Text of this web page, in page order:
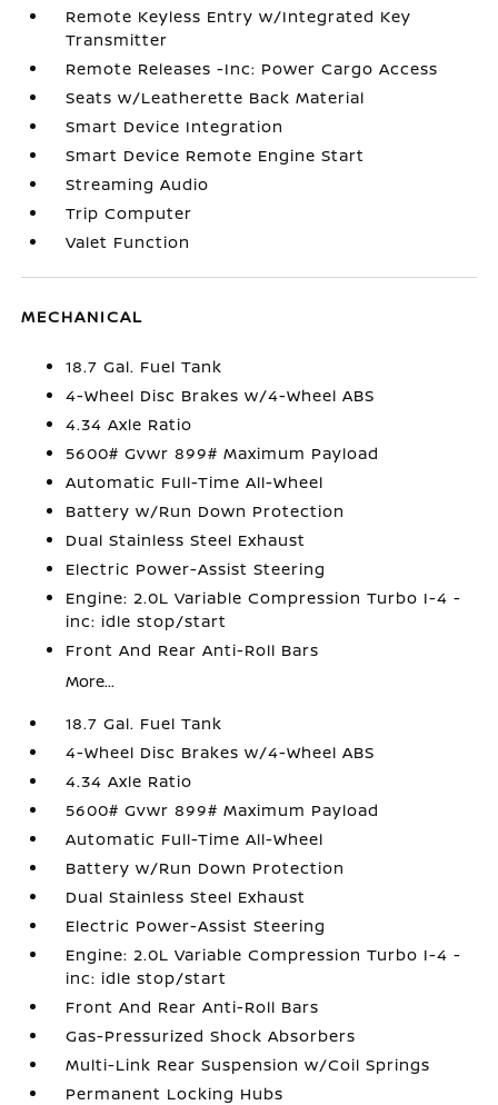
Remote Keyless Entry w/Integrated Key
Transmitter
Remote Releases -Inc: Power Cargo Access
Seats w/Leatherette Back Material
Smart Device Integration
Smart Device Remote Engine Start
Streaming Audio
Trip Computer
Valet Function
MECHANICAL
18.7 Gal. Fuel Tank
4-Wheel Disc Brakes w/4-Wheel ABS
4.34 Axle Ratio
5600# Gvwr 899# Maximum Payload
Automatic Full-Time All-Wheel
Battery w/Run Down Protection
Dual Stainless Steel Exhaust
Electric Power-Assist Steering
Engine: 2.0L Variable Compression Turbo I-4 -
inc: idle stop/start
Front And Rear Anti-Roll Bars
More...
18.7 Gal. Fuel Tank
4-Wheel Disc Brakes w/4-Wheel ABS
4.34 Axle Ratio
5600# Gvwr 899# Maximum Payload
Automatic Full-Time All-Wheel
Battery w/Run Down Protection
Dual Stainless Steel Exhaust
Electric Power-Assist Steering
Engine: 2.0L Variable Compression Turbo I-4 -
inc: idle stop/start
Front And Rear Anti-Roll Bars
Gas-Pressurized Shock Absorbers
Multi-Link Rear Suspension w/Coil Springs
Permanent Locking Hubs